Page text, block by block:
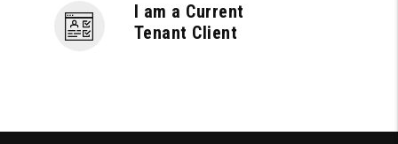
I am a Current
Tenant Client